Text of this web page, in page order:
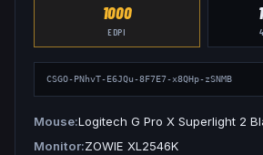
1000
EDPI
CSGO-PNhvT-E6JQu-8F7E7-x8QHp-zSNMB
Mouse Logitech G Pro X Superlight 2
Monitor ZOWIE XL2546K